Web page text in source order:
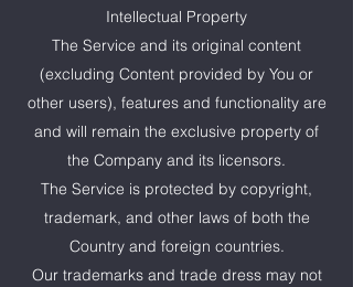
Intellectual Property
The Service and its original content
(excluding Content provided by You or
other users), features and functionality are
and will remain the exclusive property of
the Company and its licensors.
The Service is protected by copyright,
trademark, and other laws of both the
Country and foreign countries.
Our trademarks and trade dress may not